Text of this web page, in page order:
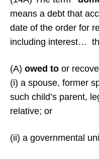
means a debt that
date of the order for
including interest…
(A) owed to or
(i) a spouse, former
such child’s parent,
relative; or
(ii) a governmental